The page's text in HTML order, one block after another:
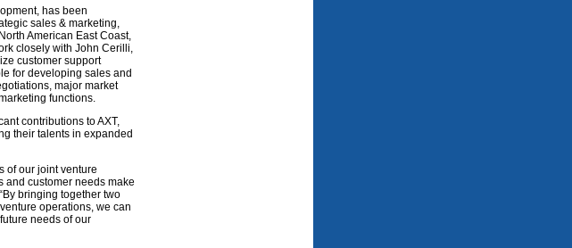
has been
sales & marketing,
American East Coast,
closely with John Cerilli,
customer support
for developing sales and
major market
functions.
contributions to AXT,
their talents in expanded
of our joint venture
and customer needs make
bringing together two
operations, we can
needs of our